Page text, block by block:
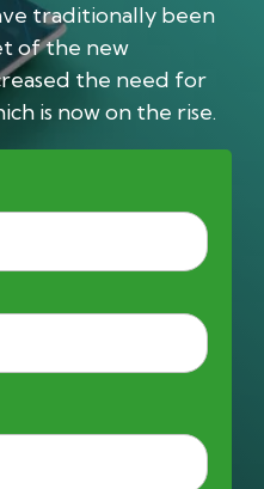
traditionally been
of the new
the need for
is now on the rise.